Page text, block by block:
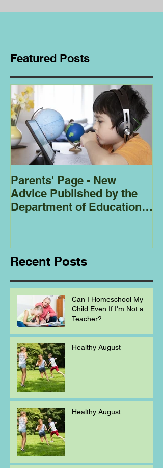
Featured Posts
Parents' Page - New
Advice Published by the
Department of Education
Recent Posts
Can I Homeschool My
Child Even If I'm Not a
Teacher?
Healthy August
Healthy August